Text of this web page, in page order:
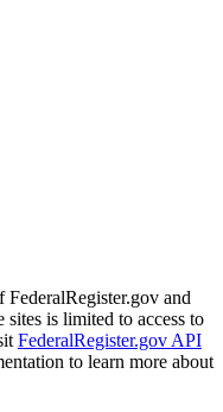
FederalRegister.gov and
sites is limited to access to
FederalRegister.gov API
to learn more about